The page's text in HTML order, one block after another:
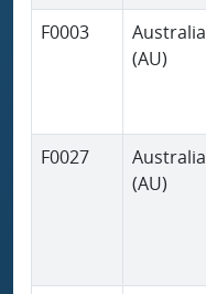
F0003
Australia
(AU)
F0027
Australia
(AU)